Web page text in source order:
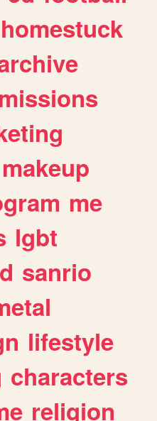
homestuck
makeup
me
lgbt
sanrio
lifestyle
characters
religion